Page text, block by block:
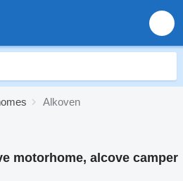
Alkoven
motorhome, alcove camper